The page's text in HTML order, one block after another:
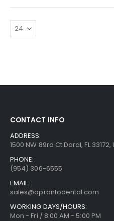
CONTACT INFO
ADDRESS:
1500 NW 89rd Ct Doral, FL 33172,
PHONE:
(954) 306-6555
EMAIL:
sales@aprontodental.com
WORKING DAYS/HOURS:
Mon - Fri / 8:00 AM - 5:00 PM